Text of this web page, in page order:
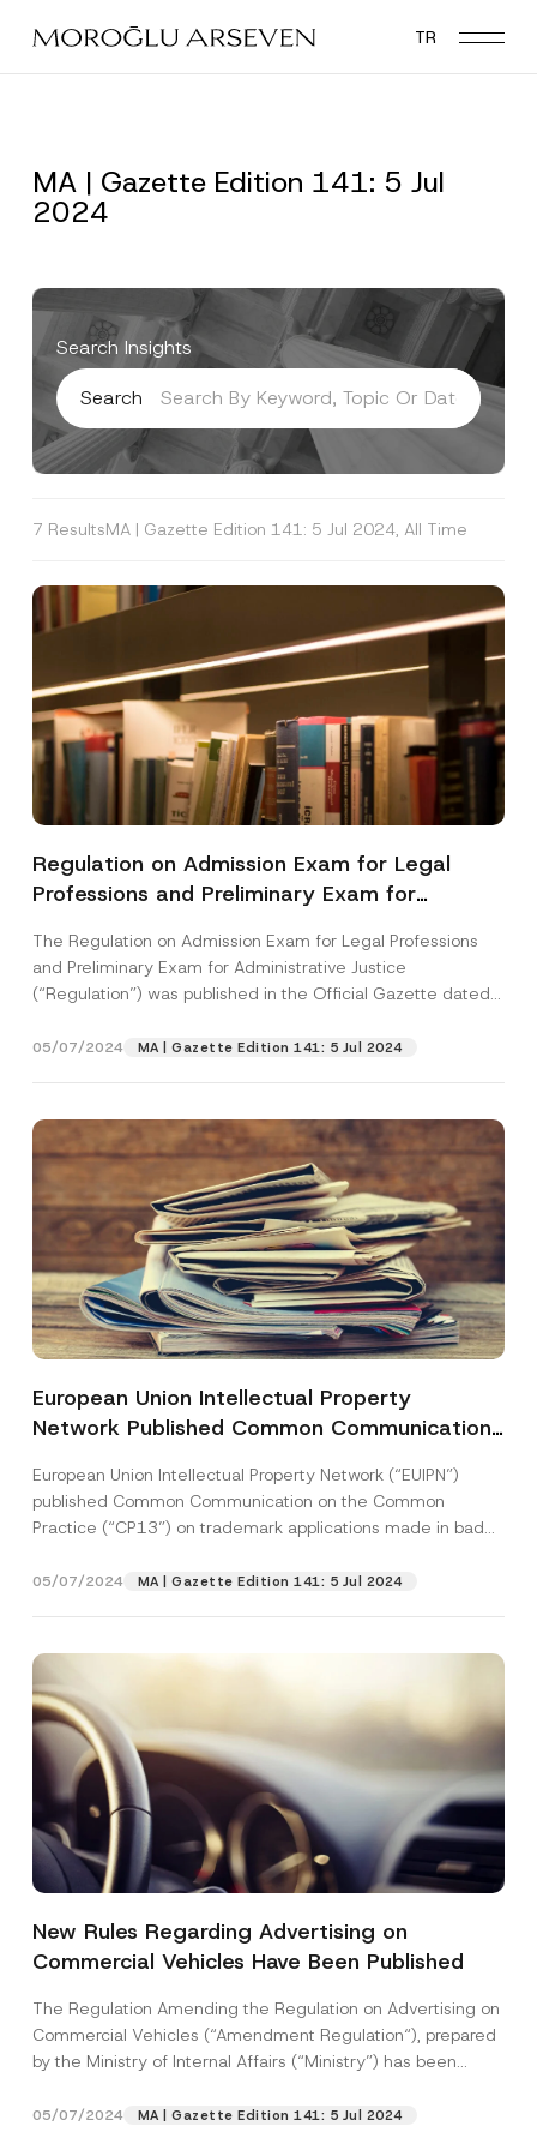
main
TR
MA | Gazette Edition 141: 5 Jul
2024
Search Insights
Search
7 ResultsMA | Gazette Edition 141: 5 Jul 2024, All Time
Regulation on Admission Exam for Legal
Professions and Preliminary Exam for
The Regulation on Admission Exam for Legal Professions
and Preliminary Exam for Administrative Justice
(“Regulation”) was published in the Official Gazette dated
05/07/2024 MA | Gazette Edition 141: 5 Jul 2024
European Union Intellectual Property
Network Published Common Communication
Applications Made in Bad Faith
European Union Intellectual Property Network (“EUIPN”)
published Common Communication on the Common
Practice (“CP13”) on trademark applications made in bad
05/07/2024 MA | Gazette Edition 141: 5 Jul 2024
New Rules Regarding Advertising on
Commercial Vehicles Have Been Published
The Regulation Amending the Regulation on Advertising on
Commercial Vehicles (“Amendment Regulation“), prepared
by the Ministry of Internal Affairs (“Ministry”) has been
05/07/2024 MA | Gazette Edition 141: 5 Jul 2024